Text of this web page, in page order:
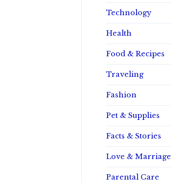
Technology
Health
Food & Recipes
Traveling
Fashion
Pet & Supplies
Facts & Stories
Love & Marriage
Parental Care